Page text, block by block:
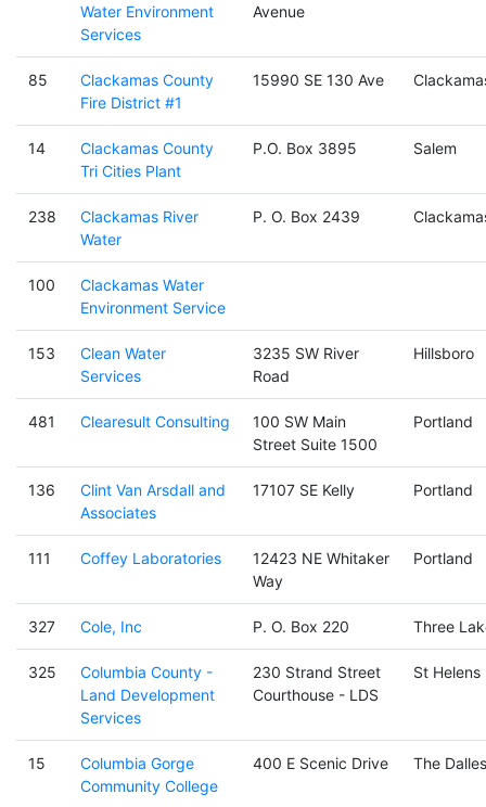
Water Environment
Services
Avenue
85
Clackamas County
Fire District #1
15990 SE 130 Ave
14
Clackamas County
Tri Cities Plant
P.O. Box 3895 Salem
238
Clackamas River
Water
P. O. Box 2439
100
Clackamas Water
Environment Service
153
Clean Water
Services
3235 SW River
Road
Hillsboro
481 Clearesult Consulting
100 SW Main
Street Suite 1500
Portland
136
Clint Van Arsdall and
Associates
17107 SE Kelly Portland
111 Coffey Laboratories
12423 NE Whitaker
Way
Portland
327 Cole, Inc P. O. Box 220 Three
325
Columbia County -
Land Development
Services
230 Strand Street
Courthouse - LDS
St Helens
15
Columbia Gorge
Community College
400 E Scenic Drive The Dalles